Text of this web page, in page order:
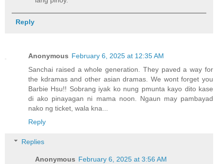
Reply
Anonymous February 6, 2025 at 12:35 AM
Sanchai raised a whole generation. They paved a way for
the kdramas and other asian dramas. We wont forget you
Barbie Hsu!! Sobrang iyak ko nung pmunta kayo dito kase
di ako pinayagan ni mama noon. Ngaun may pambayad
nako ng ticket, wala kna...
Reply
Replies
Anonymous February 6, 2025 at 3:56 AM